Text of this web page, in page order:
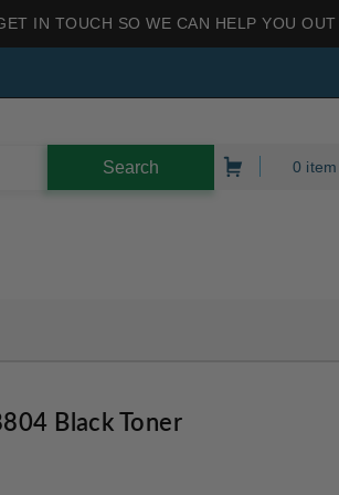
IN TOUCH SO WE CAN HELP YOU OUT
0 item
Black Toner